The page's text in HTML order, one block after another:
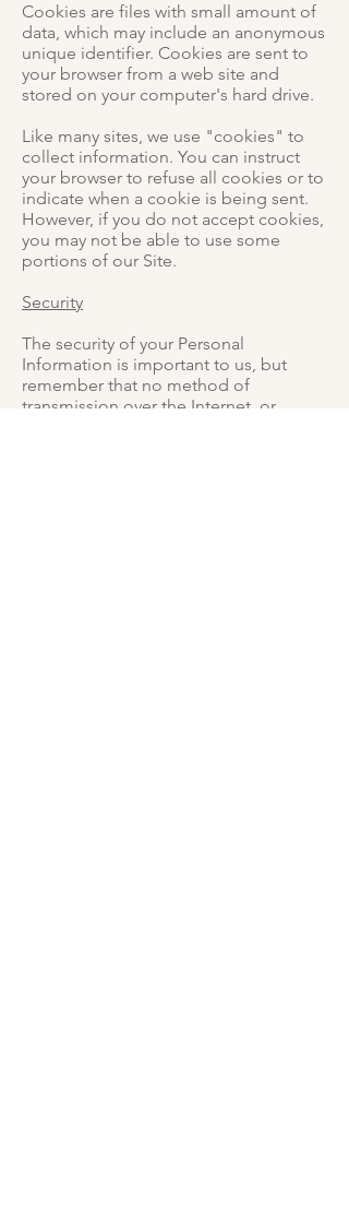
Cookies are files with small amount of
data, which may include an anonymous
unique identifier. Cookies are sent to
your browser from a web site and
stored on your computer's hard drive.
Like many sites, we use "cookies" to
collect information. You can instruct
your browser to refuse all cookies or to
indicate when a cookie is being sent.
However, if you do not accept cookies,
you may not be able to use some
portions of our Site.
Security
The security of your Personal
Information is important to us, but
remember that no method of
transmission over the Internet, or